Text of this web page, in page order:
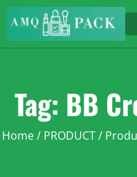
Tag: BB
Home/ PRODUCT/